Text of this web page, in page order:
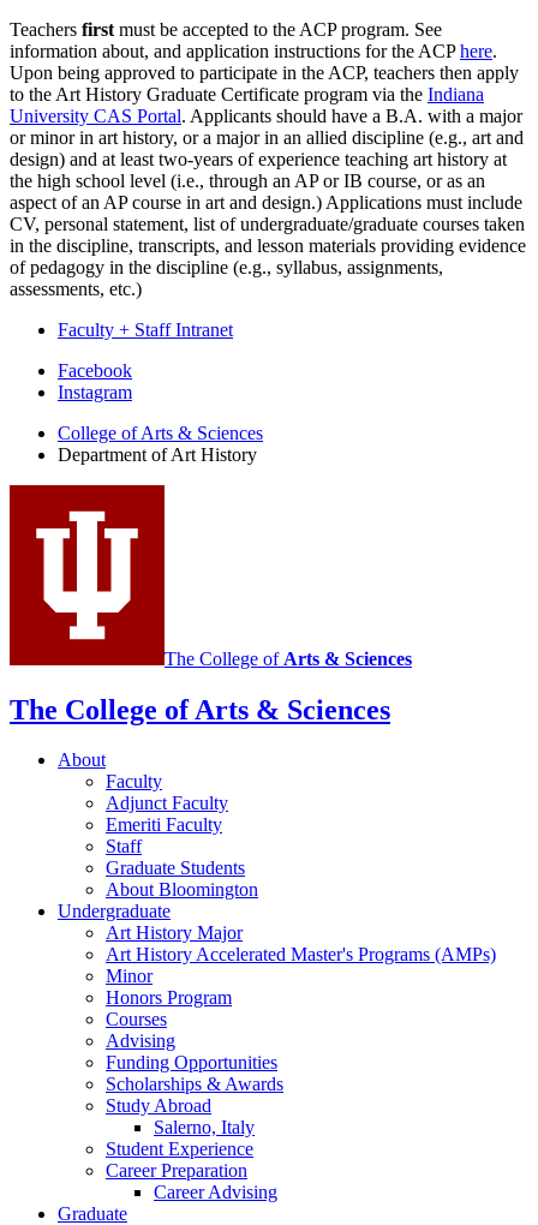
Teachers first must be accepted to the ACP program. See
information about, and application instructions for the ACPhere.
Upon being approved to participate in the ACP, teachers then apply
to the Art History Graduate Certificate program via the Indiana
University CAS Portal. Applicants should have a B.A. with a major
or minor in art history, or a major in an allied discipline (e.g., art and
design) and at least two-years of experience teaching art history at
the high school level (i.e., through an AP or IB course, or as an
aspect of an AP course in art and design.) Applications must include
CV, personal statement, list of undergraduate/graduate courses taken
in the discipline, transcripts, and lesson materials providing evidence
of pedagogy in the discipline (e.g., syllabus, assignments,
assessments, etc.)
Faculty + Staff Intranet
Department
Art
History
social
media
Facebook
Instagram
College of Arts & Sciences
Department of Art History
The College of Arts & Sciences
The College of Arts & Sciences
About
Faculty
Adjunct Faculty
Emeriti Faculty
Staff
Graduate Students
About Bloomington
Undergraduate
Art History Major
Art History Accelerated Master's Programs (AMPs)
Minor
Honors Program
Courses
Advising
Funding Opportunities
Scholarships &Awards
Study Abroad
Salerno, Italy
Student Experience
Career Preparation
Career Advising
Graduate